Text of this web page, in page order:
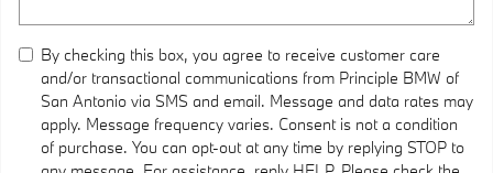
By checking this box, you agree to receive customer care
and/or transactional communications from Principle BMW of
San Antonio via SMS and email. Message and data rates may
apply. Message frequency varies. Consent is not a condition
of purchase. You can opt-out at any time by replying STOP to